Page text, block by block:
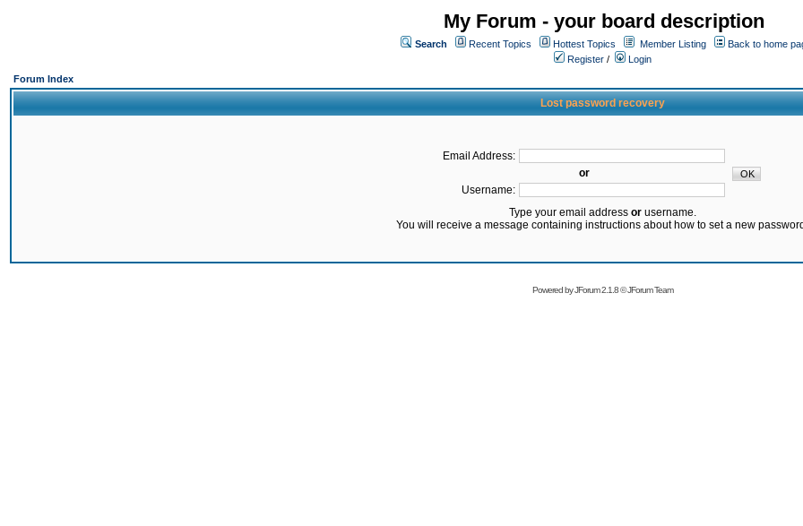
My Forum - your board description
Search Recent Topics Hottest Topics Member Listing
Back to home
Register /
Login
Forum Index
Lost password recovery
Email Address:
or
Username:
Type your email address orusername.
You will receive a message containing instructions about how to set a new
Powered byJForum 2.1.8©JForum Team